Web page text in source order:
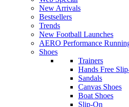
New Arrivals
Bestsellers
Trends
New Football Launches
AERO Performance
Shoes
Trainers
Hands Free
Sandals
Canvas Shoes
Boat Shoes
Slip-On